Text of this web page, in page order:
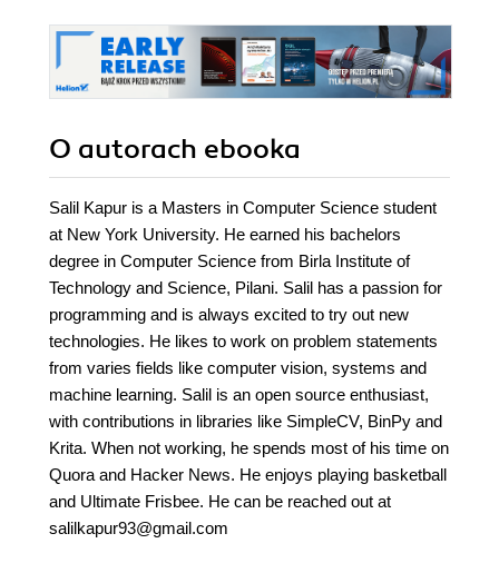
O autorach ebooka
Salil Kapur is a Masters in Computer Science student
at New York University. He earned his bachelors
degree in Computer Science from Birla Institute of
Technology and Science, Pilani. Salil has a passion for
programming and is always excited to try out new
technologies. He likes to work on problem statements
from varies fields like computer vision, systems and
machine learning. Salil is an open source enthusiast,
with contributions in libraries like SimpleCV, BinPy and
Krita. When not working, he spends most of his time on
Quora and Hacker News. He enjoys playing basketball
and Ultimate Frisbee. He can be reached out at
salilkapur93@gmail.com